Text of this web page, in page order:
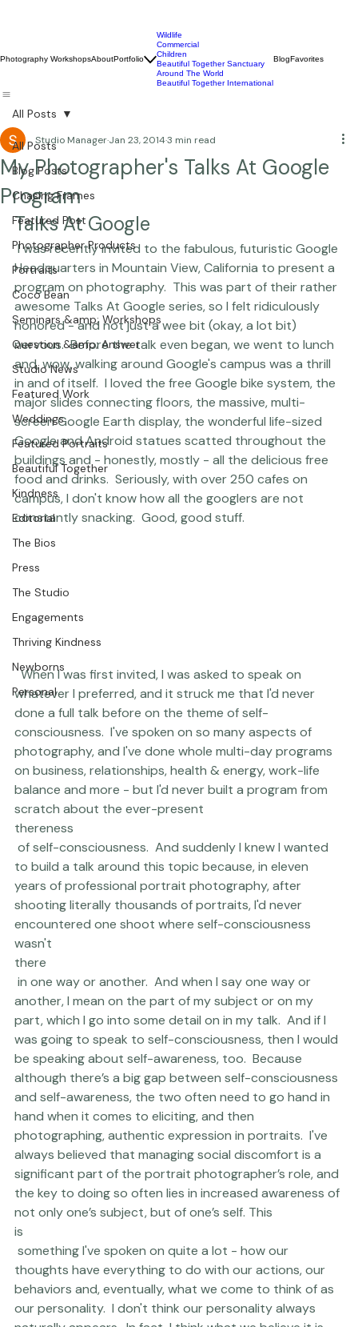
Wildlife
Commercial
Children
Beautiful Together Sanctuary
Around The World
All Posts
Chasing Frames
Photographer Products
Portraits
Coco Bean
Seminars &amp; Workshops
Question &amp; Answer
Studio News
Featured Work
Weddings
Featured Portraits
Beautiful Together
Kindness
Newborns
Personal
All Posts
My Photographer's Talks At Google
Program
Studio Manager Jan 23, 2014 3 min read
Talks At Google
I was recently invited to the fabulous, futuristic Google
Headquarters in Mountain View, California to present a
program on photography.  This was part of their rather
awesome Talks At Google series, so I felt ridiculously
honored - and not just a wee bit (okay, a lot bit)
nervous.  Before the talk even began, we went to lunch
and, wow, walking around Google's campus was a thrill
in and of itself.  I loved the free Google bike system, the
major slides connecting floors, the massive, multi-
screen Google Earth display, the wonderful life-sized
Google and Android statues scatted throughout the
buildings and - honestly, mostly - all the delicious free
food and drinks.  Seriously, with over 250 cafes on
campus, I don't know how all the googlers are not
  When I was first invited, I was asked to speak on
whatever I preferred, and it struck me that I'd never
done a full talk before on the theme of self-
consciousness.  I've spoken on so many aspects of
photography, and I've done whole multi-day programs
on business, relationships, health & energy, work-life
balance and more - but I'd never built a program from
scratch about the ever-present
thereness
of self-consciousness.  And suddenly I knew I wanted
to build a talk around this topic because, in eleven
years of professional portrait photography, after
shooting literally thousands of portraits, I'd never
encountered one shoot where self-consciousness
wasn't
there
in one way or another.  And when I say one way or
another, I mean on the part of my subject or on my
part, which I go into some detail on in my talk.  And if I
was going to speak to self-consciousness, then I would
be speaking about self-awareness, too.  Because
although there’s a big gap between self-consciousness
and self-awareness, the two often need to go hand in
hand when it comes to eliciting, and then
photographing, authentic expression in portraits.  I've
always believed that managing social discomfort is a
significant part of the portrait photographer’s role, and
the key to doing so often lies in increased awareness of
not only one’s subject, but of one’s self. This
is
something I've spoken on quite a lot - how our
thoughts have everything to do with our actions, our
behaviors and, eventually, what we come to think of as